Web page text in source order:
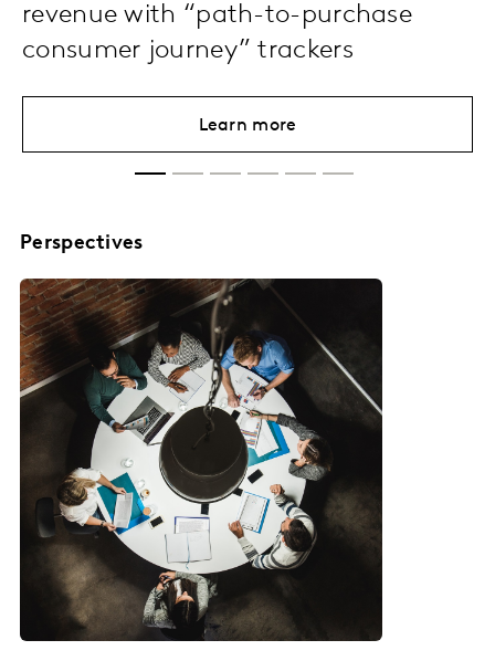
revenue with “path-to-purchase
consumer journey” trackers
Learn more
Perspectives